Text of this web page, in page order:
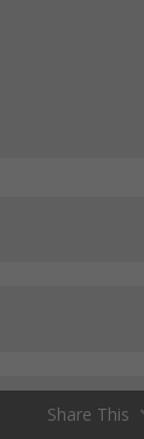
Share This